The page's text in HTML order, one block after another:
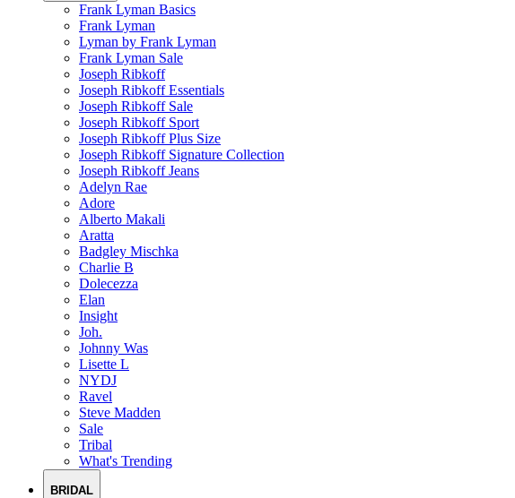
Frank Lyman Basics
Frank Lyman
Lyman by Frank Lyman
Frank Lyman Sale
Joseph Ribkoff
Joseph Ribkoff Essentials
Joseph Ribkoff Sale
Joseph Ribkoff Sport
Joseph Ribkoff Plus Size
Joseph Ribkoff Signature Collection
Joseph Ribkoff Jeans
Adelyn Rae
Adore
Alberto Makali
Aratta
Badgley Mischka
Charlie B
Dolecezza
Elan
Insight
Joh.
Johnny Was
Lisette L
NYDJ
Ravel
Steve Madden
Sale
Tribal
What's Trending
BRIDAL